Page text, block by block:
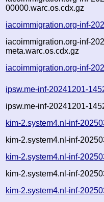
00000.warc.os.cdx.gz
iacoimmigration.org-inf-
iacoimmigration.org-inf-
meta.warc.os.cdx.gz
iacoimmigration.org-inf-
ipsw.me-inf-20241201-
ipsw.me-inf-20241201-
kim-2.system4.nl-inf-
kim-2.system4.nl-inf-
kim-2.system4.nl-inf-
kim-2.system4.nl-inf-
kim-2.system4.nl-inf-